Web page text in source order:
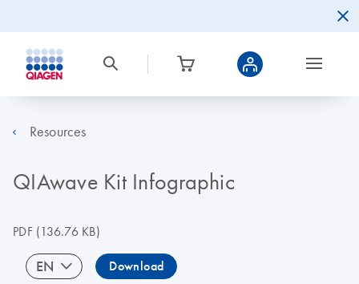
Resources
QIAwave Kit Infographic
PDF(136.76 KB)
EN Download